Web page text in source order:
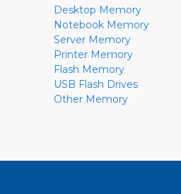
Desktop Memory
Notebook Memory
Server Memory
Printer Memory
Flash Memory
USB Flash Drives
Other Memory